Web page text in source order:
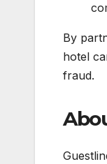
By
hotel
fraud.